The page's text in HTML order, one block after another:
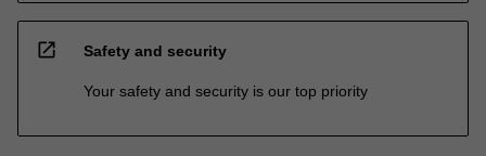
open_in_new Safety and security
Your safety and security is our top priority